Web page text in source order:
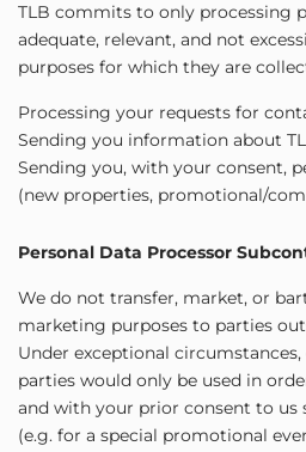
TLB commits to only processing
adequate, relevant, and not
purposes for which they are
Processing your requests for
Sending you information about
Sending you, with your consent,
(new properties, promotional/
Personal Data Processor
We do not transfer, market, or
marketing purposes to parties
Under exceptional
parties would only be used in
and with your prior consent to
(e.g. for a special promotional